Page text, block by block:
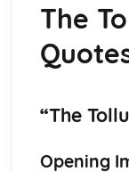
A Streetcar
A Streetcar
A Streetcar
A Streetcar
Atonement
Atonement:
The
“The
Opening